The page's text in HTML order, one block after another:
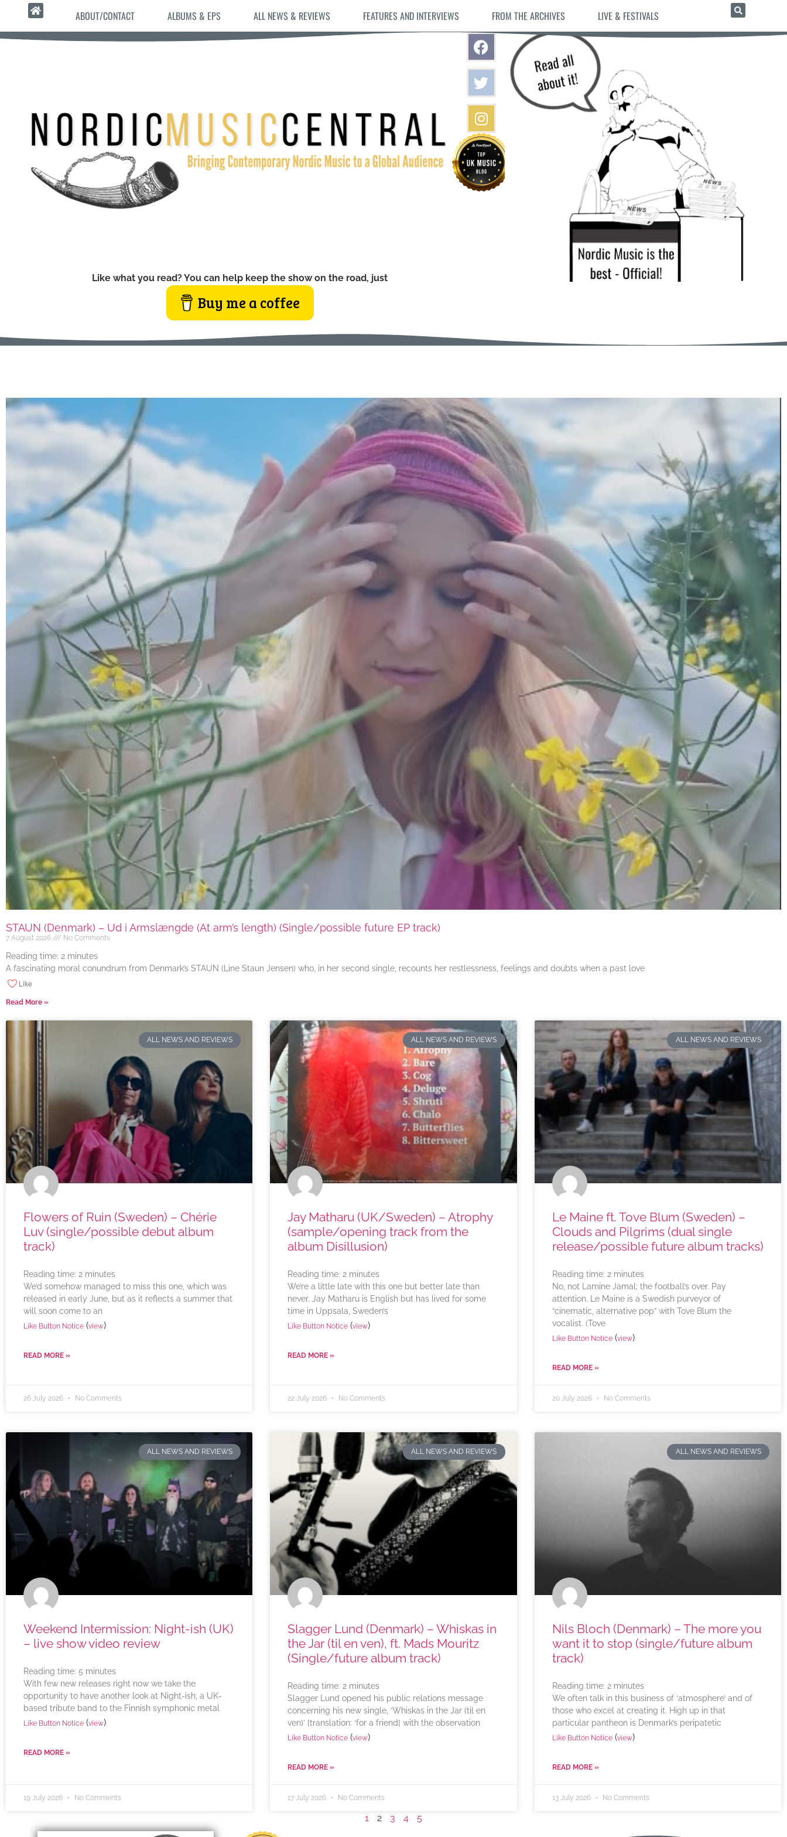
ABOUT/CONTACT ALBUMS & EPS ALL NEWS & REVIEWS FEATURES AND INTERVIEWS FROM THE ARCHIVES LIVE & FESTIVALS
Like what you read? You can help keep the show on the road, just
Buy me a coffee
STAUN (Denmark) – Ud i Armslængde (At arm’s length) (Single/possible future EP track)
7 August 2026 No Comments
Reading time: 2 minutes
A fascinating moral conundrum from Denmark’s STAUN (Line Staun Jensen) who, in her second single, recounts her restlessness, feelings and doubts when a past love
Like
Read More »
ALL NEWS AND REVIEWS
Flowers of Ruin (Sweden) – Chérie
Luv (single/possible debut album
track)
Reading time: 2 minutes
We’d somehow managed to miss this one, which was
released in early June, but as it reflects a summer that
will soon come to an
Like Button Notice (view)
READ MORE »
26 July 2026 No Comments
ALL NEWS AND REVIEWS
Jay Matharu (UK/Sweden) – Atrophy
(sample/opening track from the
album Disillusion)
Reading time: 2 minutes
We’re a little late with this one but better late than
never. Jay Matharu is English but has lived for some
time in Uppsala, Sweden’s
Like Button Notice (view)
READ MORE »
22 July 2026 No Comments
ALL NEWS AND REVIEWS
Le Maine ft. Tove Blum (Sweden) –
Clouds and Pilgrims (dual single
release/possible future album tracks)
Reading time: 2 minutes
No, not Lamine Jamal; the football’s over. Pay
attention. Le Maine is a Swedish purveyor of
“cinematic, alternative pop” with Tove Blum the
vocalist. (Tove
Like Button Notice(view)
READ MORE »
20 July 2026 No Comments
ALL NEWS AND REVIEWS
Weekend Intermission: Night-ish (UK)
– live show video review
Reading time: 5 minutes
With few new releases right now we take the
opportunity to have another look at Night-ish, a UK-
based tribute band to the Finnish symphonic metal
Like Button Notice (view)
READ MORE »
19 July 2026 No Comments
ALL NEWS AND REVIEWS
Slagger Lund (Denmark) – Whiskas in
the Jar (til en ven), ft. Mads Mouritz
(Single/future album track)
Reading time: 2 minutes
Slagger Lund opened his public relations message
concerning his new single, ‘Whiskas in the Jar (til en
ven)’ [translation: ‘for a friend] with the observation
Like Button Notice (view)
READ MORE »
17 July 2026 No Comments
ALL NEWS AND REVIEWS
Nils Bloch (Denmark) – The more you
want it to stop (single/future album
track)
Reading time: 2 minutes
We often talk in this business of ‘atmosphere’ and of
those who excel at creating it. High up in that
particular pantheon is Denmark’s peripatetic
Like Button Notice(view)
READ MORE »
13 July 2026 No Comments
1 2 3 4 5